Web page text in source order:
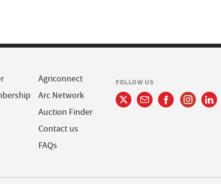
Agriconnect
Arc Network
Auction Finder
Contact us
FAQs
FOLLOW US